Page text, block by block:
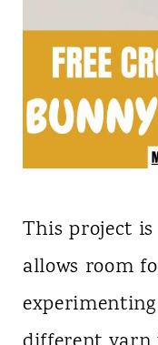
This project
allows room